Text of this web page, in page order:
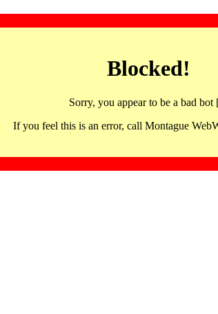
Blocked!
Sorry, you appear to be a bad bot
If you feel this is an error, call Montague